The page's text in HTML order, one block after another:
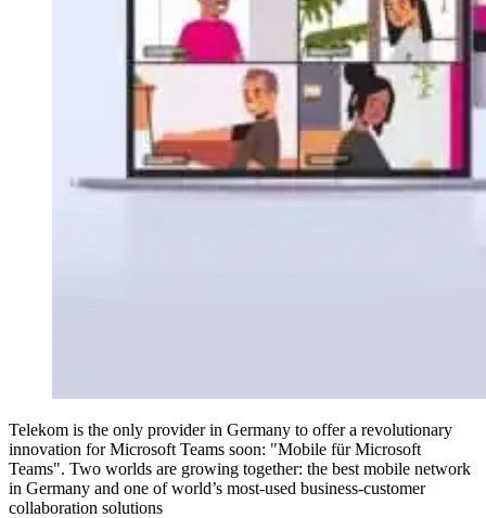
Telekom is the only provider in Germany to offer a revolutionary
innovation for Microsoft Teams soon: "Mobile für Microsoft
Teams". Two worlds are growing together: the best mobile network
in Germany and one of world’s most-used business-customer
collaboration solutions